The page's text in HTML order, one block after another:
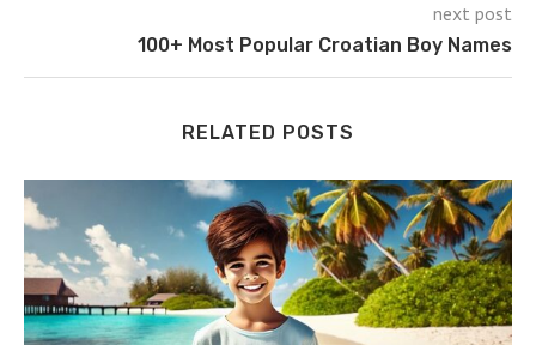
next post
100+ Most Popular Croatian Boy Names
RELATED POSTS